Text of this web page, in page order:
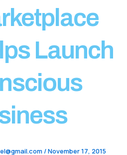
Launch
/November 17, 2015